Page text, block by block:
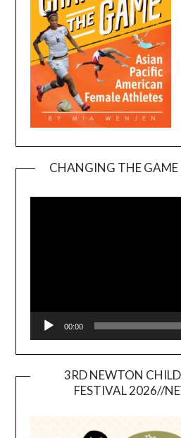
CHANGING THE
00:00
3RD NEWTON
FESTIVAL 2026//